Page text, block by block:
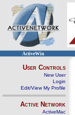
ActiveWin
User Controls
New User
Login
Edit/View My Profile
Active Network
ActiveMac